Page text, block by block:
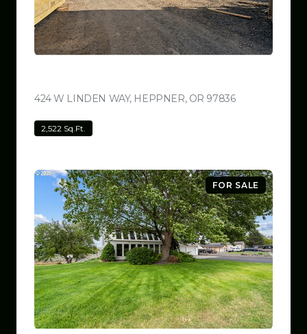
424 W LINDEN WAY, HEPPNER, OR 97836VIEW LISTING
2,522 Sq.Ft.
FOR SALE